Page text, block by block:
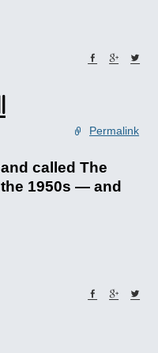
Permalink
called The
1950s — and